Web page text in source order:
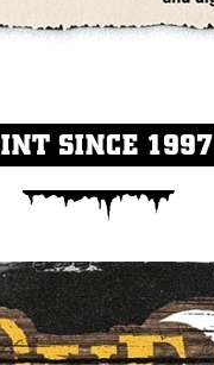
SINCE 1997